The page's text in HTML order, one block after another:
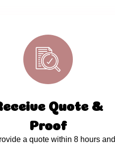
Quote &
Proof
a quote within 8 hours and